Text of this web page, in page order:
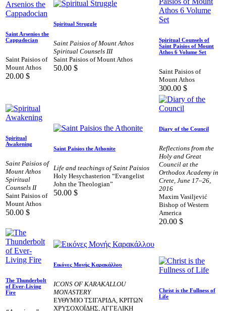
Saint Arsenios the
Cappadocian
Saint Paisios of
Mount Athos
20.00 $
Spiritual Struggle
Saint Paisios of Mount Athos
Spiritual Counsels III
Saint Paisios of Mount Athos
50.00 $
Spiritual Counsels of
Saint Paisios of Mount
Athos 6 Volume Set
Saint Paisios of
Mount Athos
300.00 $
Spiritual
Awakening
Saint Paisios of
Mount Athos
Spiritual
Counsels II
Saint Paisios of
Mount Athos
50.00 $
Saint Paisios the Athonite
Life and teachings of Saint Paisios
Holy Hesychasterion “Evangelist
John the Theologian”
50.00 $
Diary of the Council
Reflections from the
Holy and Great
Council at the
Orthodox Academy in
Crete, June 17–26,
2016
Maxim Vasiljević
Bishop of Western
America
20.00 $
The Thunderbolt
of Ever-Living
Fire
Εικόνες Μονής Καρακάλλου
ICONS OF KARAKALLOU
MONASTERY
ΕΥΘΥΜΙΟ ΤΣΙΓΑΡΙΔΑ, ΚΡΙΤΩΝ
ΧΡΥΣΟΧΟЇΔΗΣ, ΑΓΓΕΛΙΚΗ
Christ is the Fullness of
Life